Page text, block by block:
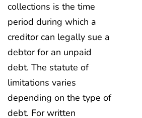
collections is the time
period during which a
creditor can legally sue a
debtor for an unpaid
debt. The statute of
limitations varies
depending on the type of
debt. For written